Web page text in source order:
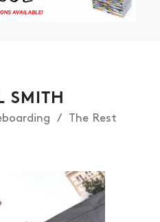
SMITH
The Rest